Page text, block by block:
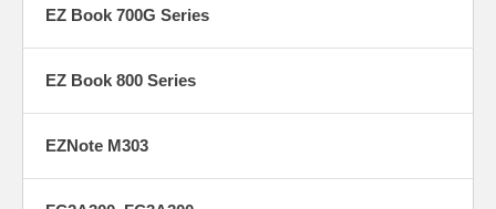
EZ Book 700G Series
EZ Book 800 Series
EZNote M303